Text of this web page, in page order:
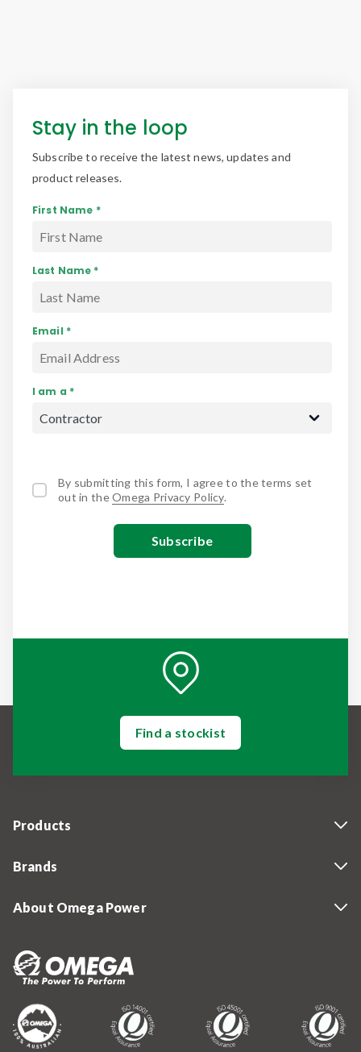
Stay in the loop
Subscribe to receive the latest news, updates and
product releases.
First Name *
Last Name *
Email *
I am a *
By submitting this form, I agree to the terms set
out in theOmega Privacy Policy.
Find a stockist
Products
Brands
About Omega Power